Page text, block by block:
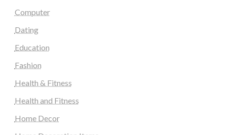
Computer
Dating
Education
Fashion
Health & Fitness
Health and Fitness
Home Decor